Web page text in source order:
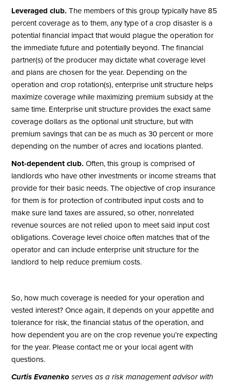
Leveraged club.The members of this group typically have 85
percent coverage as to them, any type of a crop disaster is a
potential financial impact that would plague the operation for
the immediate future and potentially beyond. The financial
partner(s) of the producer may dictate what coverage level
and plans are chosen for the year. Depending on the
operation and crop rotation(s), enterprise unit structure helps
maximize coverage while maximizing premium subsidy at the
same time. Enterprise unit structure provides the exact same
coverage dollars as the optional unit structure, but with
premium savings that can be as much as 30 percent or more
depending on the number of acres and locations planted.
Not-dependent club. Often, this group is comprised of
landlords who have other investments or income streams that
provide for their basic needs. The objective of crop insurance
for them is for protection of contributed input costs and to
make sure land taxes are assured, so other, nonrelated
revenue sources are not relied upon to meet said input cost
obligations. Coverage level choice often matches that of the
operator and can include enterprise unit structure for the
landlord to help reduce premium costs.
So, how much coverage is needed for your operation and
vested interest? Once again, it depends on your appetite and
tolerance for risk, the financial status of the operation, and
how dependent you are on the crop revenue you’re expecting
for the year. Please contact me or your local agent with
questions.
Curtis Evanenkoserves as a risk management advisor with